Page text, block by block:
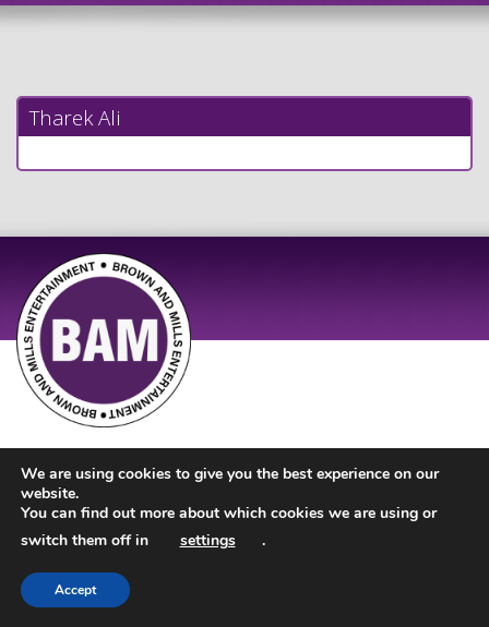
Tharek Ali
We are using cookies to give you the best experience on our
website.
You can find out more about which cookies we are using or
switch them off in
settings .
Accept